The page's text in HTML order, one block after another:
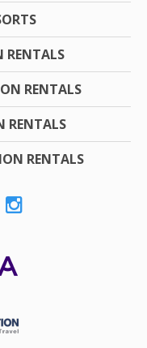
RENTALS
RENTALS
RENTALS
RENTALS